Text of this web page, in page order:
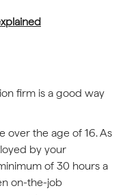
firm is a good way
over the age of 16. As
by your
of 30 hours a
on-the-job